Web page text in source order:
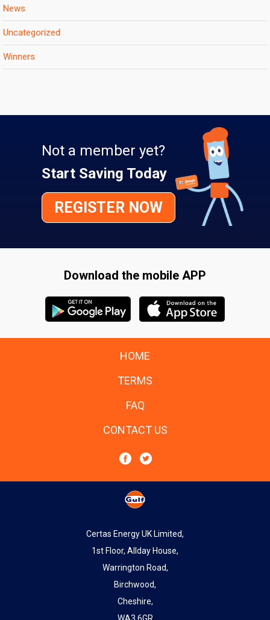
News
Uncategorized
Winners
Not a member yet?
Start Saving Today
REGISTER NOW
Download the mobile APP
HOME
TERMS
FAQ
CONTACT US
Certas Energy UK Limited,
1st Floor, Allday House,
Warrington Road,
Birchwood,
Cheshire,